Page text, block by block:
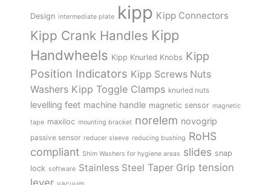
Design intermediate plate kipp Kipp Connectors
Kipp Crank Handles Kipp
Handwheels Kipp Knurled Knobs Kipp
Position Indicators Kipp Screws Nuts
Washers Kipp Toggle Clamps knurled nuts
levelling feet machine handle magnetic sensor magnetic
tape maxiloc mounting bracket norelem novogrip
passive sensor reducer sleeve reducing bushing RoHS
compliant Shim Washers for hygiene areas slides snap
lock software Stainless Steel Taper Grip tension
lever